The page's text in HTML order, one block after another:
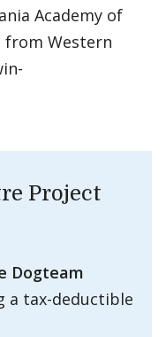
Academy of
from Western
Project
Dogteam
a tax-deductible